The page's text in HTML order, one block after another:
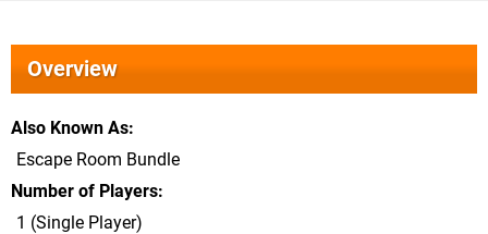
Overview
Also Known As
Escape Room Bundle
Number of Players
1 (Single Player)